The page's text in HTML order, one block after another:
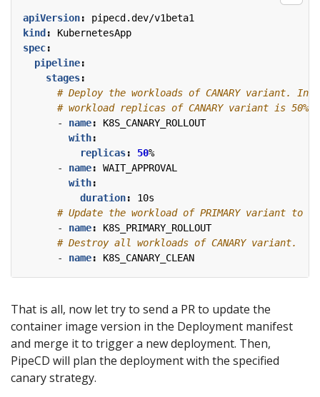
apiVersion:
pipecd.dev/v1beta1
kind :
KubernetesApp
spec:
pipeline:
stages:
# Deploy the workloads of CANARY variant. In
# workload replicas of CANARY variant is 50%
- name:
K8S_CANARY_ROLLOUT
with:
replicas: 50%
- name:
WAIT_APPROVAL
with:
duration:
10s
# Update the workload of PRIMARY variant to
- name:
K8S_PRIMARY_ROLLOUT
# Destroy all workloads of CANARY variant.
- name: K8S_CANARY_CLEAN
That is all, now let try to send a PR to update the
container image version in the Deployment manifest
and merge it to trigger a new deployment. Then,
PipeCD will plan the deployment with the specified
canary strategy.